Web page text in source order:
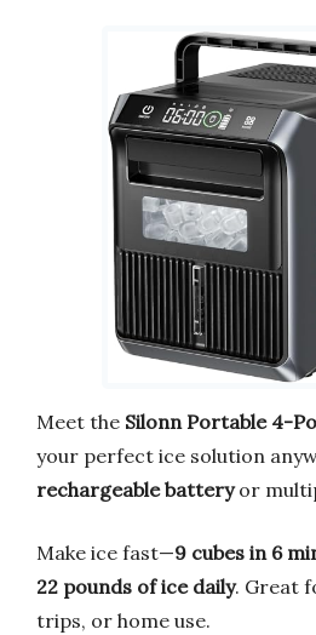
Meet the Silonn Portable 4-
your perfect ice solution
rechargeable batteryor
Make ice fast—9 cubes in 6
22 pounds of ice daily. Great
trips, or home use.